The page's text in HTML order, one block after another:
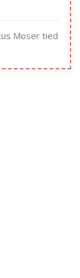
Moser tied